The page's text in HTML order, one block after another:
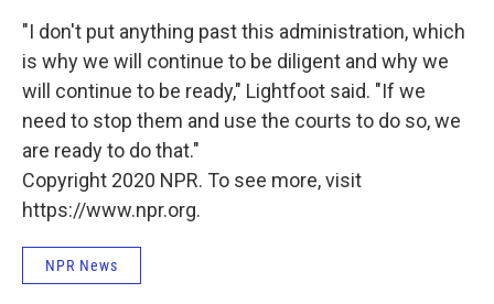
"I don't put anything past this administration, which
is why we will continue to be diligent and why we
will continue to be ready," Lightfoot said. "If we
need to stop them and use the courts to do so, we
are ready to do that."
Copyright 2020 NPR. To see more, visit
https://www.npr.org.
NPR News